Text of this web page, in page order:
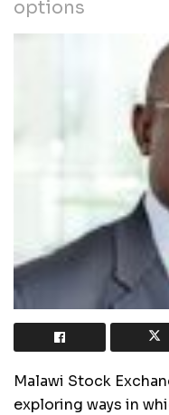
options
Malawi Stock
exploring ways in